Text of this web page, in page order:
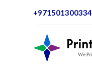
+971501300334